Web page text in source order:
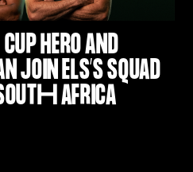
HERO AND
JOIN ELS’S SQUAD
HAFRICA